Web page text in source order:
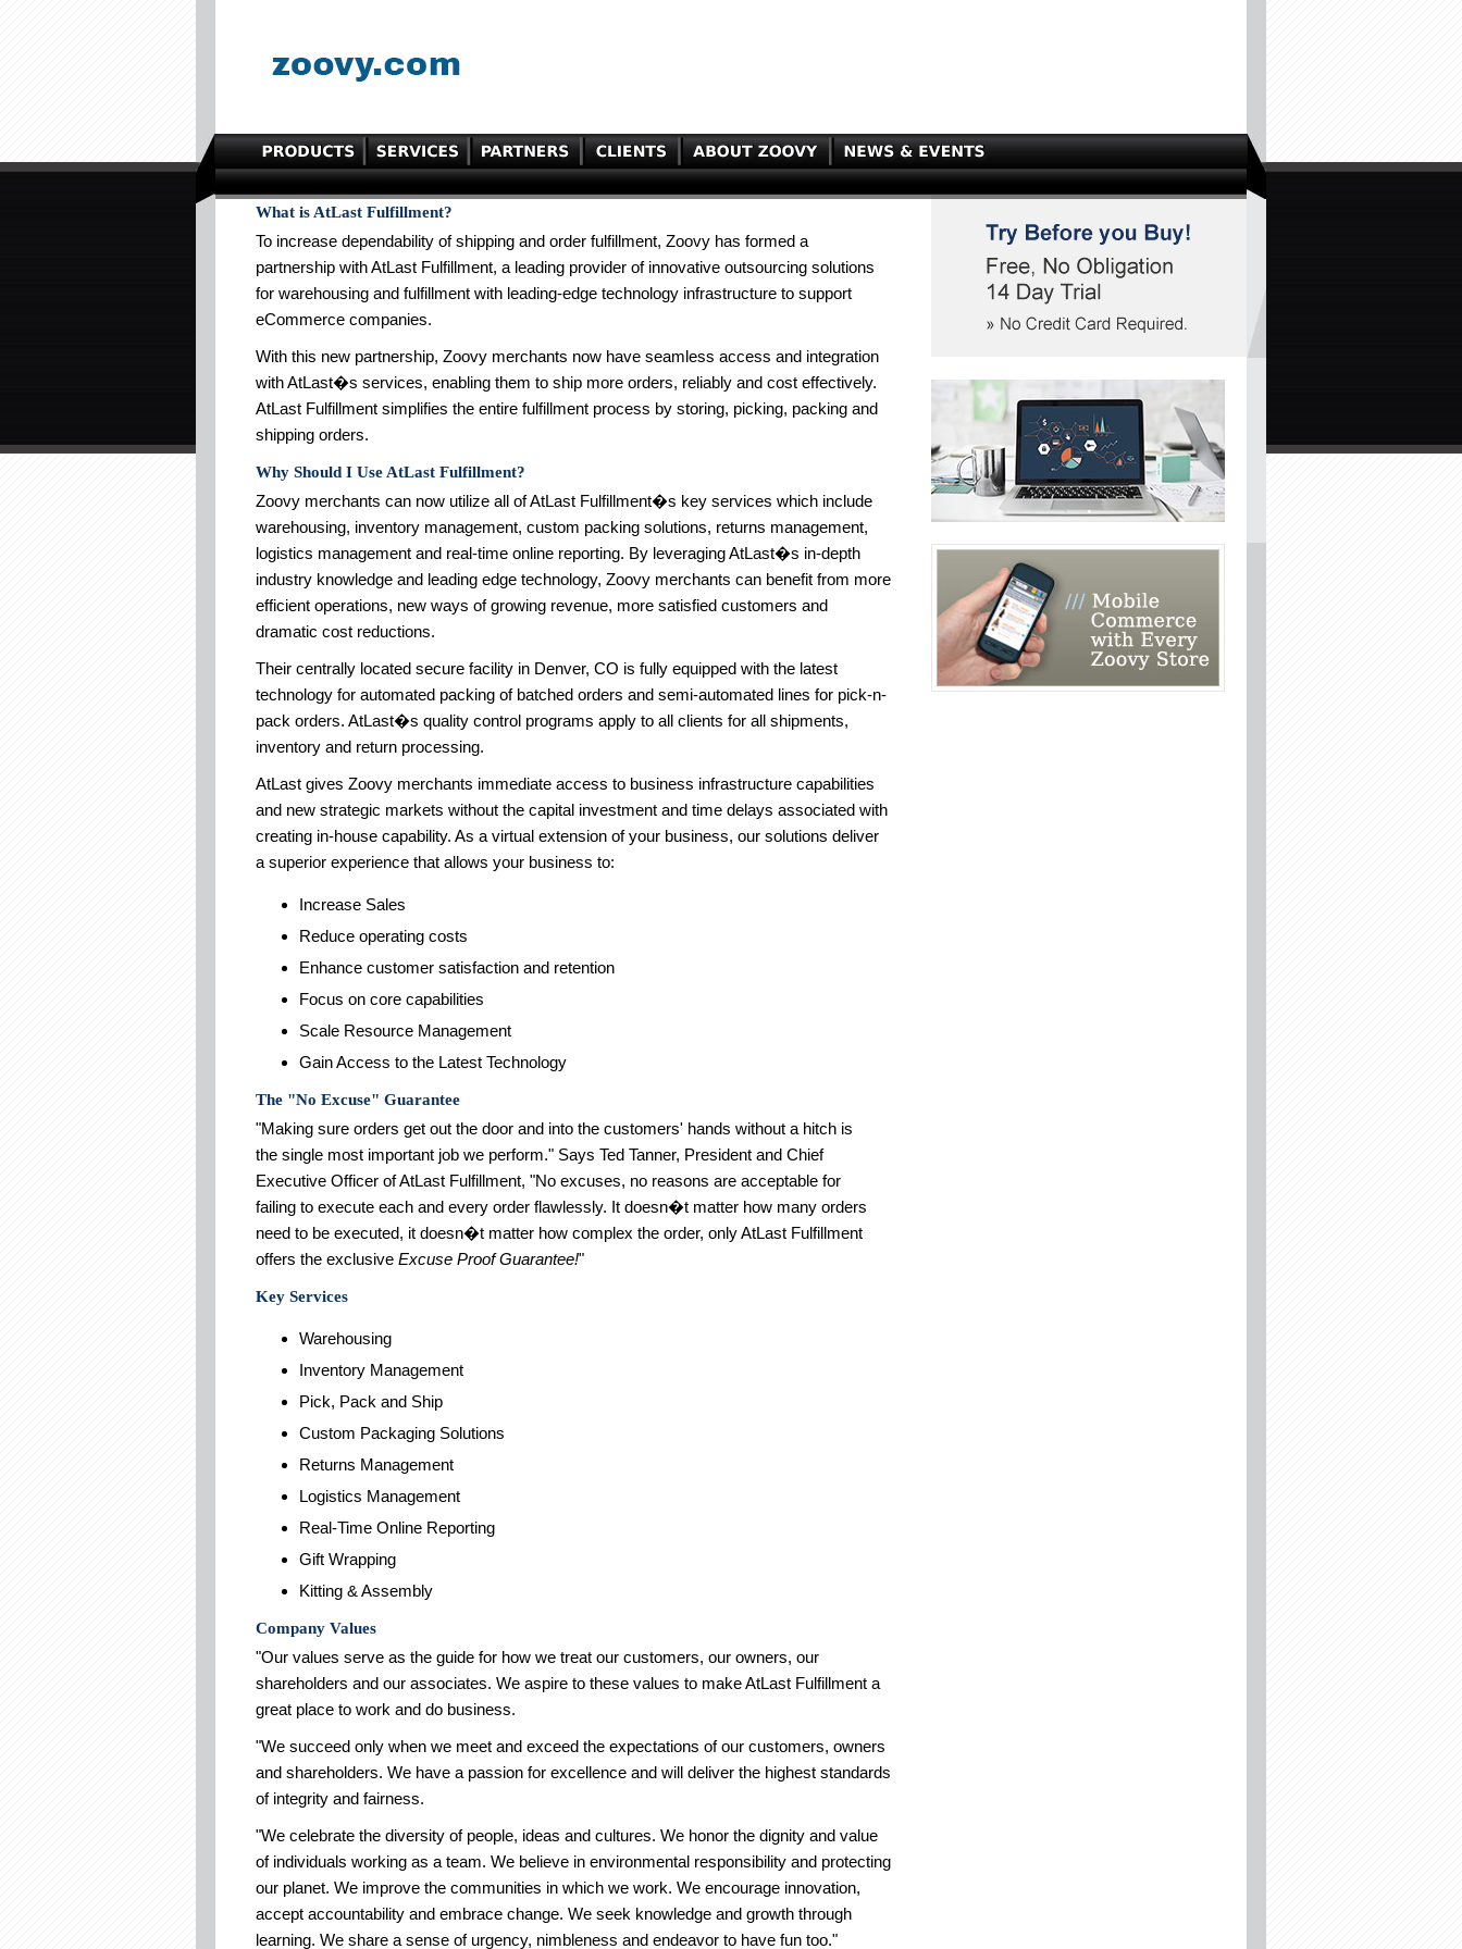
What is AtLast Fulfillment?
To increase dependability of shipping and order fulfillment, Zoovy has formed a
partnership with AtLast Fulfillment, a leading provider of innovative outsourcing solutions
for warehousing and fulfillment with leading-edge technology infrastructure to support
eCommerce companies.
With this new partnership, Zoovy merchants now have seamless access and integration
with AtLast�s services, enabling them to ship more orders, reliably and cost effectively.
AtLast Fulfillment simplifies the entire fulfillment process by storing, picking, packing and
shipping orders.
Why Should I Use AtLast Fulfillment?
Zoovy merchants can now utilize all of AtLast Fulfillment�s key services which include
warehousing, inventory management, custom packing solutions, returns management,
logistics management and real-time online reporting. By leveraging AtLast�s in-depth
industry knowledge and leading edge technology, Zoovy merchants can benefit from more
efficient operations, new ways of growing revenue, more satisfied customers and
dramatic cost reductions.
Their centrally located secure facility in Denver, CO is fully equipped with the latest
technology for automated packing of batched orders and semi-automated lines for pick-n-
pack orders. AtLast�s quality control programs apply to all clients for all shipments,
inventory and return processing.
AtLast gives Zoovy merchants immediate access to business infrastructure capabilities
and new strategic markets without the capital investment and time delays associated with
creating in-house capability. As a virtual extension of your business, our solutions deliver
a superior experience that allows your business to:
Increase Sales
Reduce operating costs
Enhance customer satisfaction and retention
Focus on core capabilities
Scale Resource Management
Gain Access to the Latest Technology
The "No Excuse" Guarantee
"Making sure orders get out the door and into the customers' hands without a hitch is
the single most important job we perform." Says Ted Tanner, President and Chief
Executive Officer of AtLast Fulfillment, "No excuses, no reasons are acceptable for
failing to execute each and every order flawlessly. It doesn�t matter how many orders
need to be executed, it doesn�t matter how complex the order, only AtLast Fulfillment
offers the exclusive Excuse Proof Guarantee!"
Key Services
Warehousing
Inventory Management
Pick, Pack and Ship
Custom Packaging Solutions
Returns Management
Logistics Management
Real-Time Online Reporting
Gift Wrapping
Kitting & Assembly
Company Values
"Our values serve as the guide for how we treat our customers, our owners, our
shareholders and our associates. We aspire to these values to make AtLast Fulfillment a
great place to work and do business.
"We succeed only when we meet and exceed the expectations of our customers, owners
and shareholders. We have a passion for excellence and will deliver the highest standards
of integrity and fairness.
"We celebrate the diversity of people, ideas and cultures. We honor the dignity and value
of individuals working as a team. We believe in environmental responsibility and protecting
our planet. We improve the communities in which we work. We encourage innovation,
accept accountability and embrace change. We seek knowledge and growth through
learning. We share a sense of urgency, nimbleness and endeavor to have fun too."